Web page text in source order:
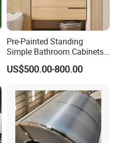
Pre-Painted Standing
Simple Bathroom Cabinets
Galvanized Coil 1.0mm
PVDF Coated for Roofing CE
US$500.00-800.00